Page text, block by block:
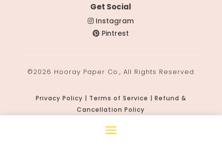
Get Social
Instagram
Pintrest
©2026 Hooray Paper Co., All Rights Reserved
Privacy Policy | Terms of Service | Refund &
Cancellation Policy